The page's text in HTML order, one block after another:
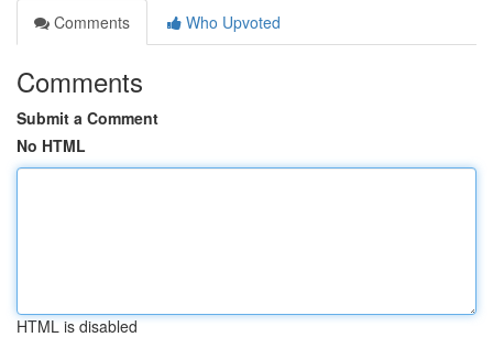
Comments
Who Upvoted
Comments
Submit a Comment
No HTML
HTML is disabled